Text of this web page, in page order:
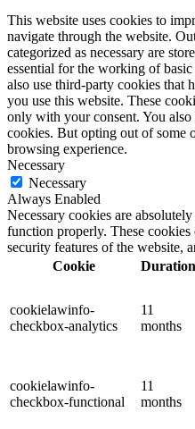
This website uses cookies to
navigate through the website.
categorized as necessary are
essential for the working of
also use third-party cookies that
you use this website. These
only with your consent. You
cookies. But opting out of some
browsing experience.
Necessary
Necessary
Always Enabled
Necessary cookies are
function properly. These
security features of the website,
Cookie
Duration
cookielawinfo-
checkbox-analytics
11
months
cookielawinfo-
checkbox-functional
11
months